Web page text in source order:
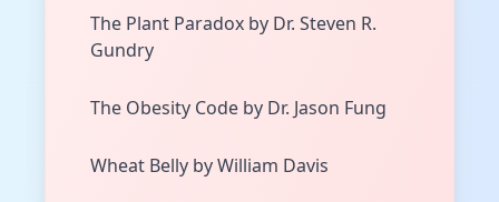
The Plant Paradox by Dr. Steven R.
Gundry
The Obesity Code by Dr. Jason Fung
Wheat Belly by William Davis